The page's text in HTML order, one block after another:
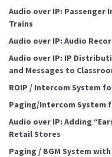
Audio over IP:
Trains
Audio over IP: Audio
Audio over IP: IP
and Messages to
ROIP / Intercom System
Paging/Intercom System
Audio over IP: Adding
Retail Stores
Paging / BGM System